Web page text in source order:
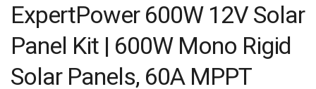
ExpertPower 600W 12V Solar
Panel Kit | 600W Mono Rigid
Solar Panels, 60A MPPT